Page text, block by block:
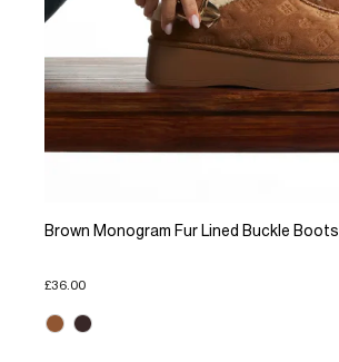
Brown Monogram Fur Lined Buckle Boots
£36.00